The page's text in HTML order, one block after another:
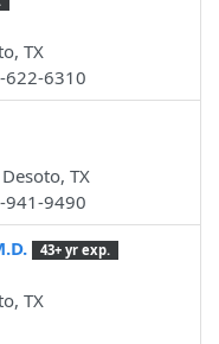
TX
6310
TX
9490
43+ yr exp.
TX